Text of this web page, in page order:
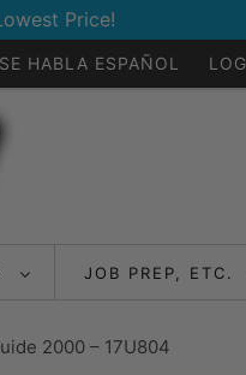
Price!
HABLA ESPAÑOL
JOB PREP, ETC.
2000 – 17U804